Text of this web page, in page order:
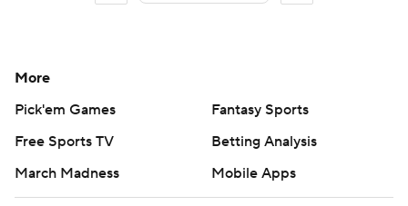
More
Pick'em Games
Fantasy Sports
Free Sports TV
Betting Analysis
March Madness
Mobile Apps